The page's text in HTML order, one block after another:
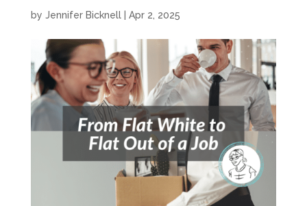
by Jennifer Bicknell| Apr 2, 2025